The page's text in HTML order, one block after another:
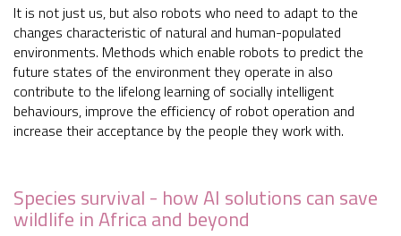
It is not just us, but also robots who need to adapt to the
changes characteristic of natural and human-populated
environments. Methods which enable robots to predict the
future states of the environment they operate in also
contribute to the lifelong learning of socially intelligent
behaviours, improve the efficiency of robot operation and
increase their acceptance by the people they work with.
Species survival - how AI solutions can save
wildlife in Africa and beyond